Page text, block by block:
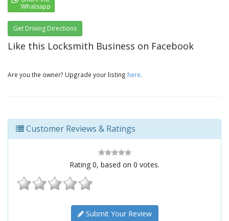
Get Driving Directions
Like this Locksmith Business on Facebook
Are you the owner? Upgrade your listing here.
Customer Reviews & Ratings
Rating 0, based on 0 votes.
Submit Your Review